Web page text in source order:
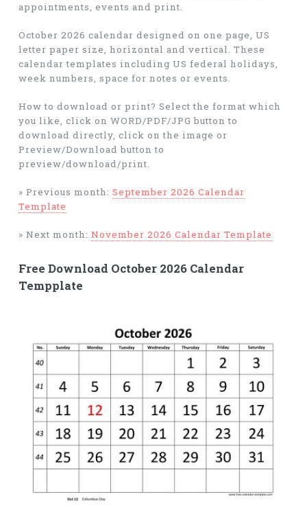
appointments, events and print.
October 2026 calendar designed on one page, US
letter paper size, horizontal and vertical. These
calendar templates including US federal holidays,
week numbers, space for notes or events.
How to download or print? Select the format which
you like, click on WORD/PDF/JPG button to
download directly, click on the image or
Preview/Download button to
preview/download/print.
» Previous month: September 2026 Calendar
Template
» Next month: November 2026 Calendar Template
Free Download October 2026 Calendar
Tempplate